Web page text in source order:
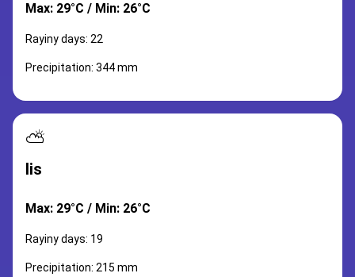
Max: 29°C / Min: 26°C
Rayiny days: 22
Precipitation: 344 mm
⛅
lis
Max: 29°C / Min: 26°C
Rayiny days: 19
Precipitation: 215 mm